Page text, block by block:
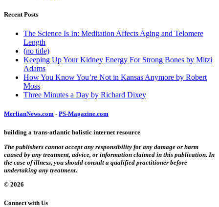
Recent Posts
The Science Is In: Meditation Affects Aging and Telomere
Length
(no title)
Keeping Up Your Kidney Energy For Strong Bones by Mitzi
Adams
How You Know You’re Not in Kansas Anymore by Robert
Moss
Three Minutes a Day by Richard Dixey
MerlianNews.com - PS-Magazine.com
building a trans-atlantic holistic internet resource
The publishers cannot accept any responsibility for any damage or harm
caused by any treatment, advice, or information claimed in this publication. In
the case of illness, you should consult a qualified practitioner before
undertaking any treatment.
© 2026
Connect with Us